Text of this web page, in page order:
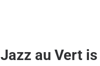
Jazz au Vert